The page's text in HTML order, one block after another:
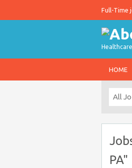
Full-Time
HOME
PA"